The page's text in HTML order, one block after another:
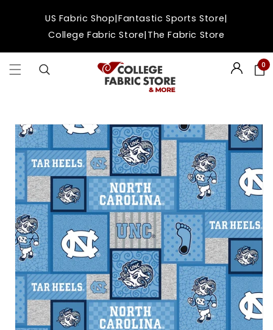
contentUS Fabric Shop|Fantastic Sports Store|
College Fabric Store|The Fabric Store
Login 0
Skip to
product
information